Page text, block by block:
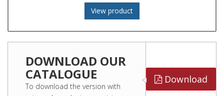
View product
DOWNLOAD OUR
CATALOGUE
To download the version with
Download